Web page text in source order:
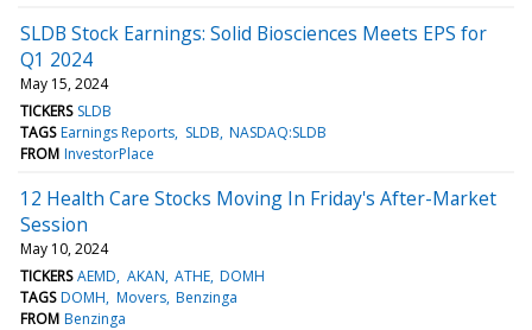
SLDB Stock Earnings: Solid Biosciences Meets EPS for
Q1 2024
May 15, 2024
TICKERS SLDB
TAGS Earnings Reports SLDB NASDAQ:SLDB
FROM InvestorPlace
12 Health Care Stocks Moving In Friday's After-Market
Session
May 10, 2024
TICKERS AEMD AKAN ATHE DOMH
TAGS DOMH Movers Benzinga
FROM Benzinga